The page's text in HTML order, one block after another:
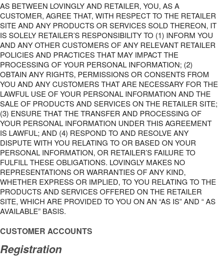
AS BETWEEN LOVINGLY AND RETAILER, YOU, AS A
CUSTOMER, AGREE THAT, WITH RESPECT TO THE RETAILER
SITE AND ANY PRODUCTS OR SERVICES SOLD THEREON, IT
IS SOLELY RETAILER’S RESPONSIBILITY TO (1) INFORM YOU
AND ANY OTHER CUSTOMERS OF ANY RELEVANT RETAILER
POLICIES AND PRACTICES THAT MAY IMPACT THE
PROCESSING OF YOUR PERSONAL INFORMATION; (2)
OBTAIN ANY RIGHTS, PERMISSIONS OR CONSENTS FROM
YOU AND ANY CUSTOMERS THAT ARE NECESSARY FOR THE
LAWFUL USE OF YOUR PERSONAL INFORMATION AND THE
SALE OF PRODUCTS AND SERVICES ON THE RETAILER SITE;
(3) ENSURE THAT THE TRANSFER AND PROCESSING OF
YOUR PERSONAL INFORMATION UNDER THIS AGREEMENT
IS LAWFUL; AND (4) RESPOND TO AND RESOLVE ANY
DISPUTE WITH YOU RELATING TO OR BASED ON YOUR
PERSONAL INFORMATION, OR RETAILER’S FAILURE TO
FULFILL THESE OBLIGATIONS. LOVINGLY MAKES NO
REPRESENTATIONS OR WARRANTIES OF ANY KIND,
WHETHER EXPRESS OR IMPLIED, TO YOU RELATING TO THE
PRODUCTS AND SERVICES OFFERED ON THE RETAILER
SITE, WHICH ARE PROVIDED TO YOU ON AN “AS IS” AND “ AS
AVAILABLE” BASIS.
CUSTOMER ACCOUNTS
Registration